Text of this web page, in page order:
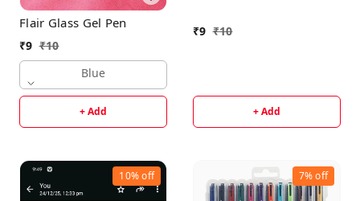
Flair Glass Gel Pen
₹9 ₹10
Blue
+ Add
₹9 ₹10
+ Add
10%off 7%off